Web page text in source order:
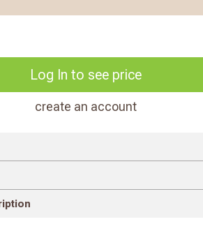
Log In to see price
create an account